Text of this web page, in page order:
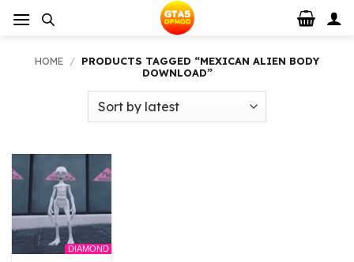
HOME / PRODUCTS TAGGED “MEXICAN ALIEN BODY
DOWNLOAD”
DIAMOND